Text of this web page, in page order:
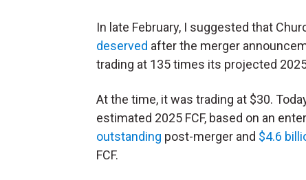
In late February, I suggested that
deserved after the merger
trading at 135 times its projected
At the time, it was trading at $30.
estimated 2025 FCF, based on an
outstanding post-merger and $4.6
FCF.